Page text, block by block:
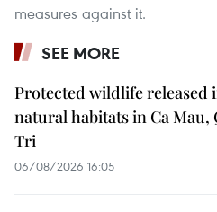
measures against it.
SEE MORE
Protected wildlife released
natural habitats in Ca Mau,
Tri
06/08/2026 16:05